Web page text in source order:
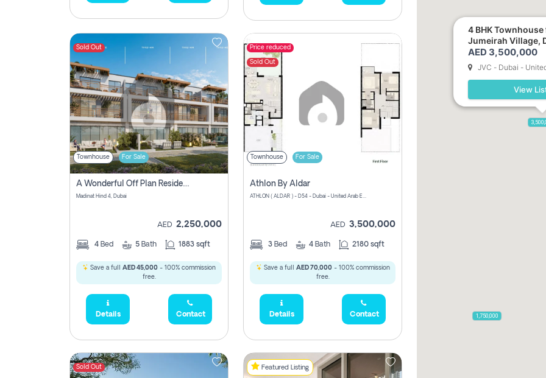
Sold Out
Townhouse For Sale
A Wonderful Off Plan Residential Townhouse For Sale Located At Damac Hills 2 - Natura, Viridis Park - Dubai - United Arab Emirates.
Madinat Hind 4, Dubai
AED 2,250,000
4 Bed 5 Bath 1883 sqft
Save a full AED 45,000 - 100% commission
free.
Details Contact
Price reduced
Sold Out
Townhouse For Sale
Athlon By Aldar
ATHLON ( ALDAR ) - D54 - Dubai - United Arab Emirates
AED 3,500,000
3 Bed 4 Bath 2180 sqft
Save a full AED 70,000- 100% commission
free.
Details Contact
Sold Out Featured Listing
1,750,000
4 BHK Townhouse
Jumeirah Village,
AED 3,500,000
JVC - Dubai -
View